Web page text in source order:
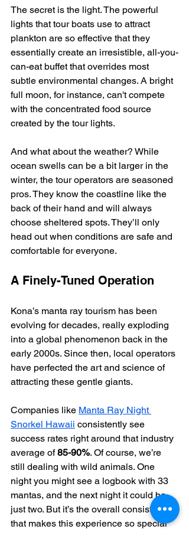
The secret is the light. The powerful
lights that tour boats use to attract
plankton are so effective that they
essentially create an irresistible, all-you-
can-eat buffet that overrides most
subtle environmental changes. A bright
full moon, for instance, can't compete
with the concentrated food source
created by the tour lights.
And what about the weather? While
ocean swells can be a bit larger in the
winter, the tour operators are seasoned
pros. They know the coastline like the
back of their hand and will always
choose sheltered spots. They’ll only
head out when conditions are safe and
comfortable for everyone.
A Finely-Tuned Operation
Kona’s manta ray tourism has been
evolving for decades, really exploding
into a global phenomenon back in the
early 2000s. Since then, local operators
have perfected the art and science of
attracting these gentle giants.
Companies like Manta Ray Night
Snorkel Hawaii consistently see
success rates right around that industry
average of 85-90%. Of course, we’re
still dealing with wild animals. One
night you might see a logbook with 33
mantas, and the next night it could be
just two. But it’s the overall consistency
that makes this experience so special